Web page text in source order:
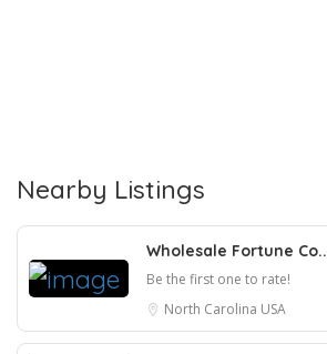
Nearby Listings
Wholesale Fortune Co..
Be the first one to rate!
North Carolina USA